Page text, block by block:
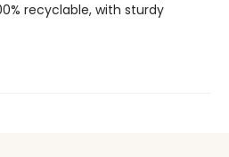
recyclable, with sturdy